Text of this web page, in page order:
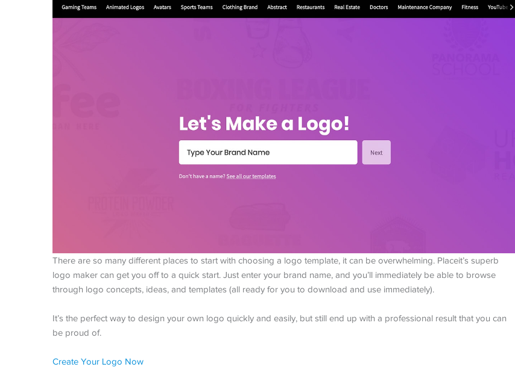
There are so many different places to start with choosing a logo template, it can be overwhelming. Placeit’s superb
logo maker can get you off to a quick start. Just enter your brand name, and you’ll immediately be able to browse
through logo concepts, ideas, and templates (all ready for you to download and use immediately).
It’s the perfect way to design your own logo quickly and easily, but still end up with a professional result that you can
be proud of.
Create Your Logo Now